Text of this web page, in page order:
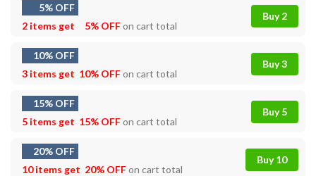
5% OFF
2 items get
5% OFFon cart total
Buy 2
10% OFF
3 items get 10% OFFon cart total
Buy 3
15% OFF
5 items get 15% OFFon cart total
Buy 5
20% OFF
10 items get 20% OFFon cart total
Buy 10